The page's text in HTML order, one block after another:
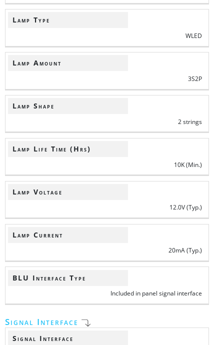
Lamp Type
WLED
Lamp Amount
3S2P
Lamp Shape
2 strings
Lamp Life Time (Hrs)
10K (Min.)
Lamp Voltage
12.0V (Typ.)
Lamp Current
20mA (Typ.)
BLU Interface Type
Included in panel signal interface
Signal Interface
Signal Interface